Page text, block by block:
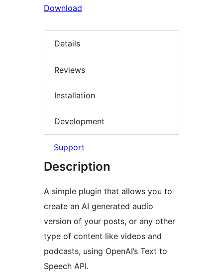
Download
Details
Reviews
Installation
Development
Support
Description
A simple plugin that allows you to
create an AI generated audio
version of your posts, or any other
type of content like videos and
podcasts, using OpenAI’s Text to
Speech API.